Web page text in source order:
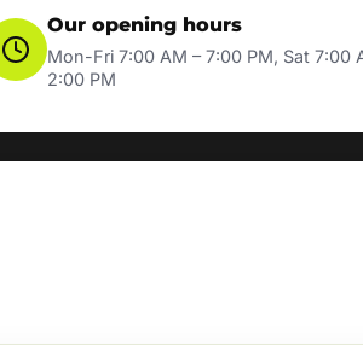
Our opening hours
Mon-Fri 7:00 AM – 7:00 PM, Sat 7:00
2:00 PM